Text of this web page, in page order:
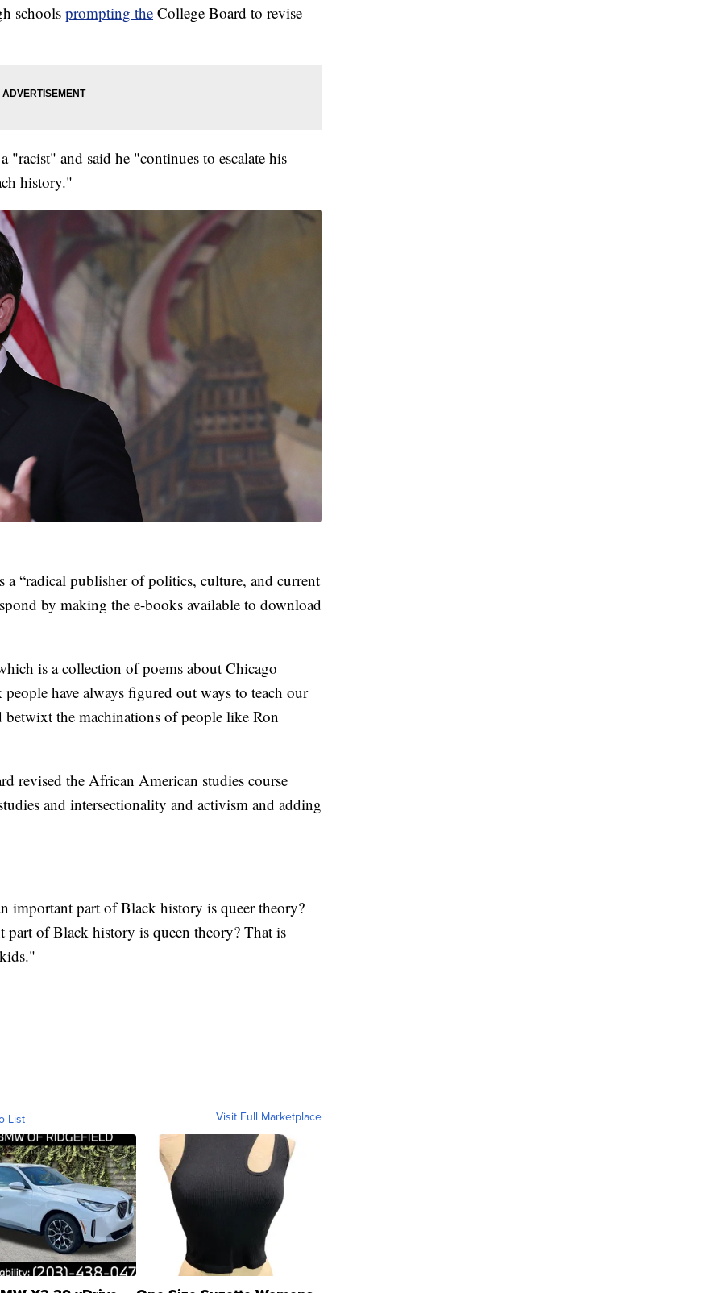
schools prompting the College Board to revise
"racist" and said he "continues to escalate his
history."
a “radical publisher of politics, culture, and current
by making the e-books available to download
is a collection of poems about Chicago
have always figured out ways to teach our
betwixt the machinations of people like Ron
revised the African American studies course
and intersectionality and activism and adding
important part of Black history is queer theory?
of Black history is queen theory? That is
List Visit Full Marketplace